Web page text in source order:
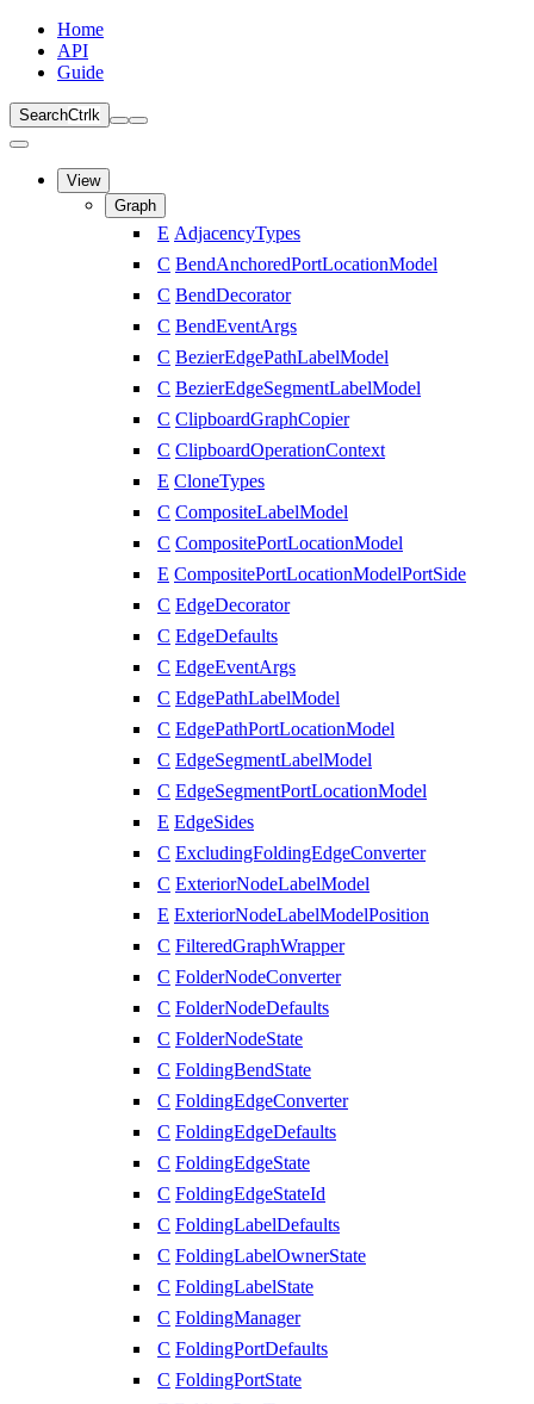
Home
API
Guide
SearchCtrl k
View
Graph
E AdjacencyTypes
C BendAnchoredPortLocationModel
C BendDecorator
C BendEventArgs
C BezierEdgePathLabelModel
C BezierEdgeSegmentLabelModel
C ClipboardGraphCopier
C ClipboardOperationContext
E CloneTypes
C CompositeLabelModel
C CompositePortLocationModel
E CompositePortLocationModelPortSide
C EdgeDecorator
C EdgeDefaults
C EdgeEventArgs
C EdgePathLabelModel
C EdgePathPortLocationModel
C EdgeSegmentLabelModel
C EdgeSegmentPortLocationModel
E EdgeSides
C ExcludingFoldingEdgeConverter
C ExteriorNodeLabelModel
E ExteriorNodeLabelModelPosition
C FilteredGraphWrapper
C FolderNodeConverter
C FolderNodeDefaults
C FolderNodeState
C FoldingBendState
C FoldingEdgeConverter
C FoldingEdgeDefaults
C FoldingEdgeState
C FoldingEdgeStateId
C FoldingLabelDefaults
C FoldingLabelOwnerState
C FoldingLabelState
C FoldingManager
C FoldingPortDefaults
C FoldingPortState